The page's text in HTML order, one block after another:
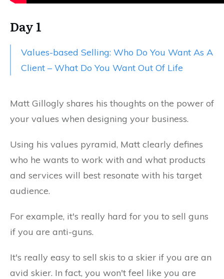
Day 1
Values-based Selling: Who Do You Want As A
Client – What Do You Want Out Of Life
Matt Gillogly shares his thoughts on the power of
your values when designing your business.
Using his values pyramid, Matt clearly defines
who he wants to work with and what products
and services will best resonate with his target
audience.
For example, it's really hard for you to sell guns
if you are anti-guns.
It's really easy to sell skis to a skier if you are an
avid skier. In fact, you won't feel like you are